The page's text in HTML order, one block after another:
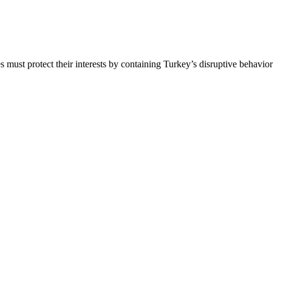
protect their interests by containing Turkey’s disruptive behavior